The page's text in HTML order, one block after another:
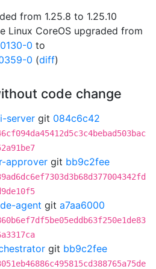
from 1.25.8 to 1.25.10
Linux CoreOS upgraded from
0 to
0 (diff)
code change
server git 084c6c42
approver git bb9c2fee
agent git a7aa6000
git bb9c2fee